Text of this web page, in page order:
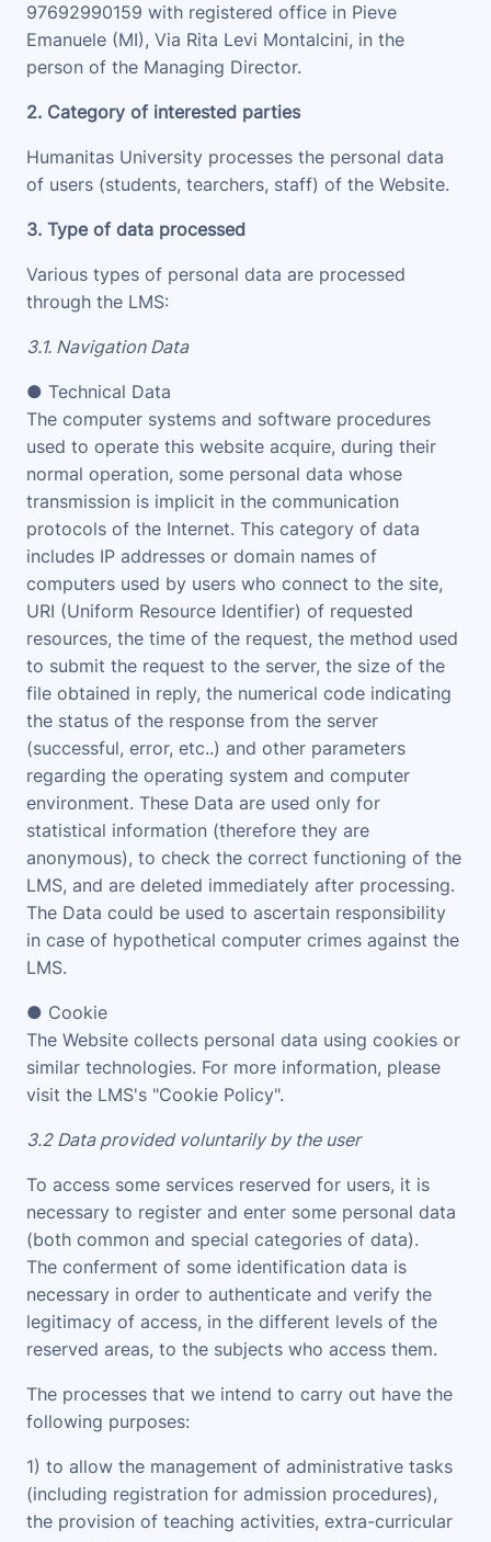
97692990159 with registered office in Pieve
Emanuele (MI), Via Rita Levi Montalcini, in the
person of the Managing Director.
2. Category of interested parties
Humanitas University processes the personal data
of users (students, tearchers, staff) of the Website.
3. Type of data processed
Various types of personal data are processed
through the LMS:
3.1. Navigation Data
● Technical Data
The computer systems and software procedures
used to operate this website acquire, during their
normal operation, some personal data whose
transmission is implicit in the communication
protocols of the Internet. This category of data
includes IP addresses or domain names of
computers used by users who connect to the site,
URI (Uniform Resource Identifier) of requested
resources, the time of the request, the method used
to submit the request to the server, the size of the
file obtained in reply, the numerical code indicating
the status of the response from the server
(successful, error, etc..) and other parameters
regarding the operating system and computer
environment. These Data are used only for
statistical information (therefore they are
anonymous), to check the correct functioning of the
LMS, and are deleted immediately after processing.
The Data could be used to ascertain responsibility
in case of hypothetical computer crimes against the
LMS.
● Cookie
The Website collects personal data using cookies or
similar technologies. For more information, please
visit the LMS's "Cookie Policy".
3.2 Data provided voluntarily by the user
To access some services reserved for users, it is
necessary to register and enter some personal data
(both common and special categories of data).
The conferment of some identification data is
necessary in order to authenticate and verify the
legitimacy of access, in the different levels of the
reserved areas, to the subjects who access them.
The processes that we intend to carry out have the
following purposes:
1) to allow the management of administrative tasks
(including registration for admission procedures),
the provision of teaching activities, extra-curricular